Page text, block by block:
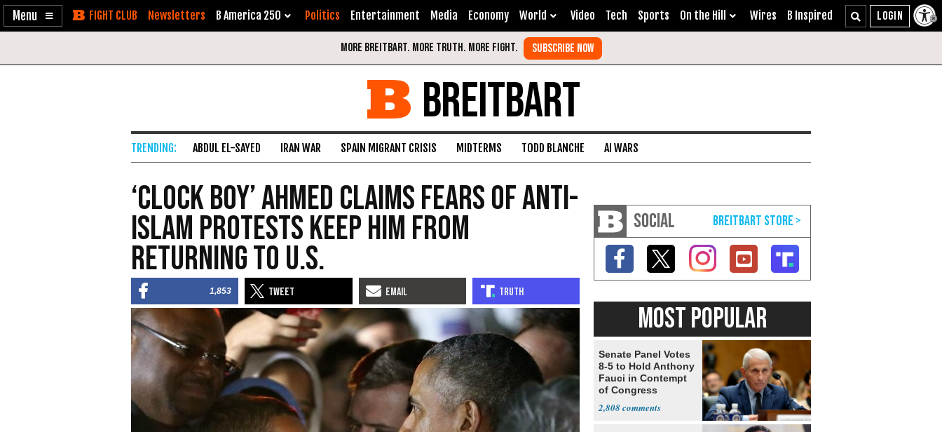
Enable
Skip Newsletters B America 250 Politics Entertainment Media Economy World Video Tech Sports On the Hill Wires B Inspired
BREITBART
ABDUL EL-SAYED IRAN WAR SPAIN MIGRANT CRISIS MIDTERMS TODD BLANCHE AI WARS
‘Clock Boy’ Ahmed Claims Fears of Anti-
Islam Protests Keep Him from
Returning to U.S.
1,853
SOCIAL
MOST POPULAR
Senate Panel Votes
8-5 to Hold Anthony
Fauci in Contempt
of Congress
2,808